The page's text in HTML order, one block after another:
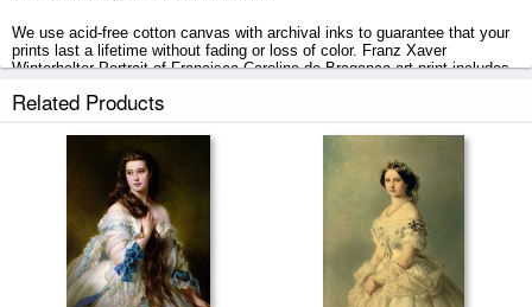
We use acid-free cotton canvas with archival inks to guarantee that your
prints last a lifetime without fading or loss of color. Franz Xaver
Winterhalter Portrait of Francisca Caroline de Braganca art print includes
business days with secured tubes.
Related Products